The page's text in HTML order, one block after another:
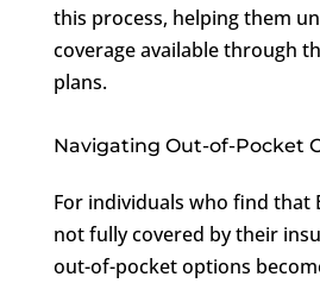
this process, helping them
coverage available through
plans.
Navigating Out-of-Pocket
For individuals who find that
not fully covered by their
out-of-pocket options